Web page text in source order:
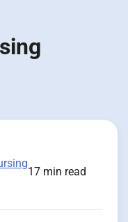
17 min read